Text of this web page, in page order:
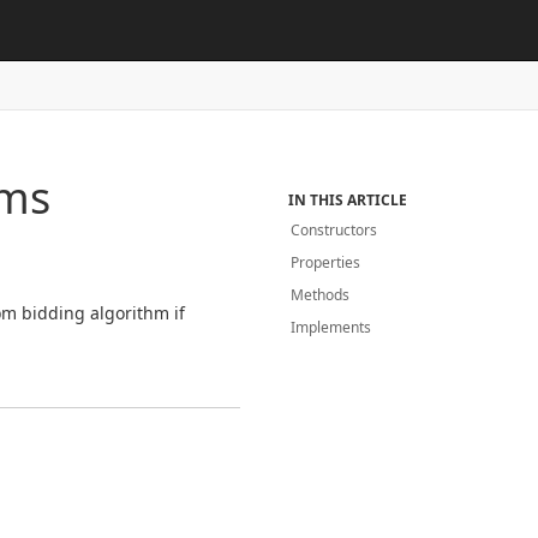
bidding algorithm if
IN THIS ARTICLE
Constructors
Properties
Methods
Implements